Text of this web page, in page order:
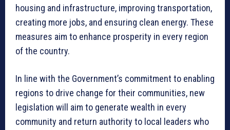
housing and infrastructure, improving transportation,
creating more jobs, and ensuring clean energy. These
measures aim to enhance prosperity in every region
of the country.
In line with the Government’s commitment to enabling
regions to drive change for their communities, new
legislation will aim to generate wealth in every
community and return authority to local leaders who